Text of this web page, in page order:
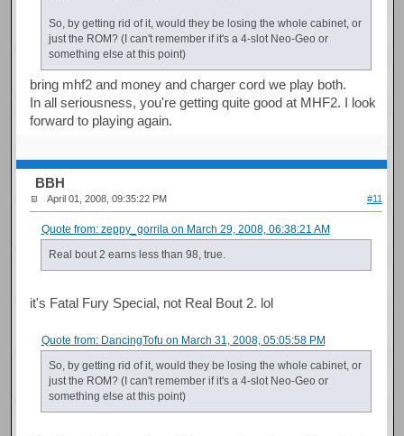
So, by getting rid of it, would they be losing the whole cabinet, or
just the ROM? (I can't remember if it's a 4-slot Neo-Geo or
something else at this point)
bring mhf2 and money and charger cord we play both.
In all seriousness, you're getting quite good at MHF2. I look
forward to playing again.
BBH
April 01, 2008, 09:35:22 PM #11
Quote from: zeppy_gorrila on March 29, 2008, 06:38:21 AM
Real bout 2 earns less than 98, true.
it's Fatal Fury Special, not Real Bout 2. lol
Quote from: DancingTofu on March 31, 2008, 05:05:58 PM
So, by getting rid of it, would they be losing the whole cabinet, or
just the ROM? (I can't remember if it's a 4-slot Neo-Geo or
something else at this point)